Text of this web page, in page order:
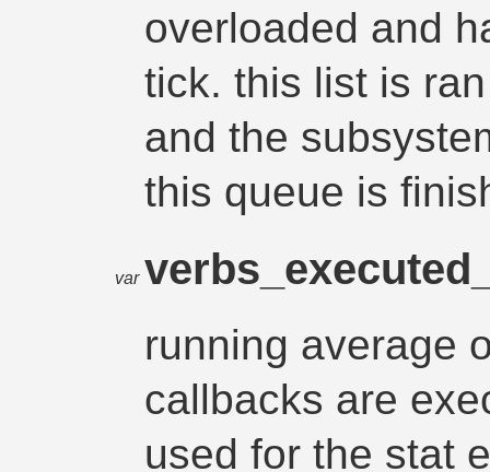
overloaded and
tick. this list is
and the
this queue is
var
running average
callbacks are
used for the stat